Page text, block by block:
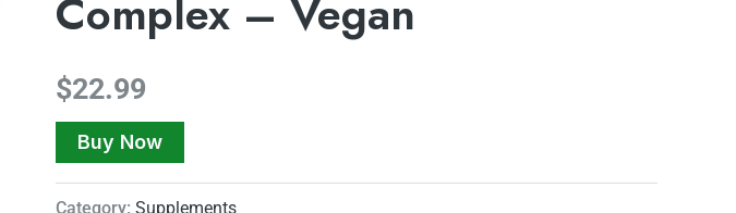
Complex – Vegan
$22.99
Buy Now
Category: Supplements